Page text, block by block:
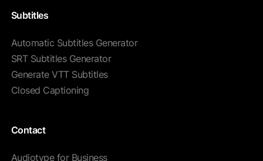
Subtitles
Automatic Subtitles Generator
SRT Subtitles Generator
Generate VTT Subtitles
Closed Captioning
Contact
Audiotype for Business